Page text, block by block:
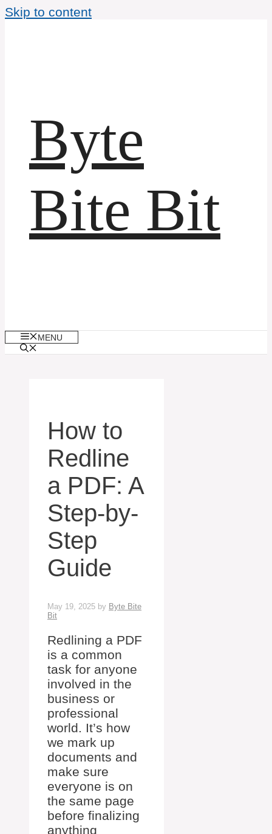
Skip to content
Byte
Bite Bit
MENU
How to
Redline
a PDF: A
Step-by-
Step
Guide
May 19, 2025 by Byte Bite
Bit
Redlining a PDF
is a common
task for anyone
involved in the
business or
professional
world. It’s how
we mark up
documents and
make sure
everyone is on
the same page
before finalizing
anything